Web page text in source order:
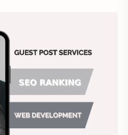
Ảnh nền đẹp
Antarctic
Antiquarian